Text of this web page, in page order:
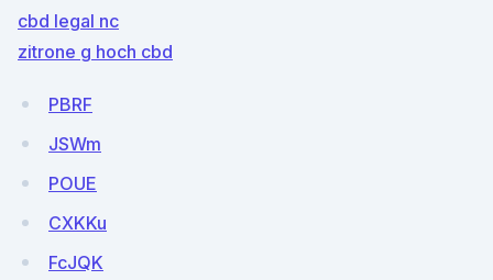
cbd legal nc
zitrone g hoch cbd
PBRF
JSWm
POUE
CXKKu
FcJQK